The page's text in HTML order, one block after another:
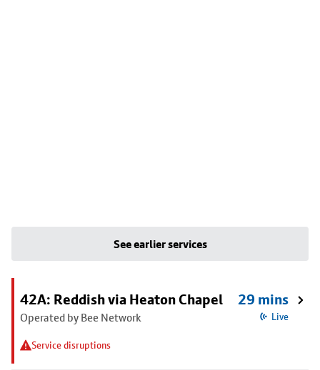
See earlier services
42A: Reddish via Heaton Chapel
Operated by Bee Network
Service disruptions
29 mins
Live